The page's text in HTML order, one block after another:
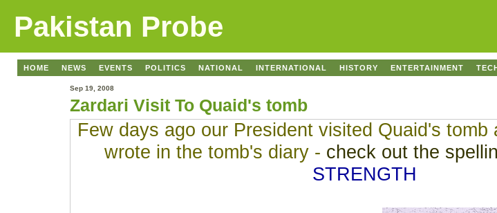
Pakistan Probe
HOME NEWS EVENTS POLITICS NATIONAL INTERNATIONAL HISTORY ENTERTAINMENT
Sep 19, 2008
Zardari Visit To Quaid's tomb
Few days ago our President visited Quaid's tomb
wrote in the tomb's diary - check out the
STRENGTH